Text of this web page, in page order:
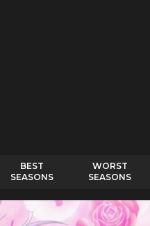
BEST
SEASONS
WORST
SEASONS